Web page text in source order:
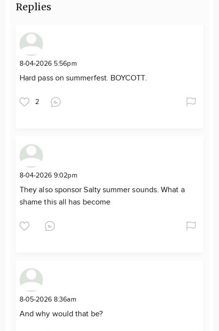
Replies
8-04-2026 5:56pm
Hard pass on summerfest. BOYCOTT.
2
8-04-2026 9:02pm
They also sponsor Salty summer sounds. What a
shame this all has become
8-05-2026 8:36am
And why would that be?